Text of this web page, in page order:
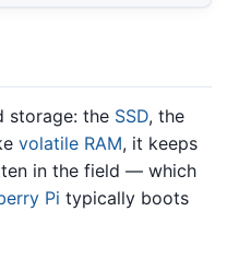
storage: the SSD, the
volatile RAM, it keeps
in the field — which
Pi typically boots